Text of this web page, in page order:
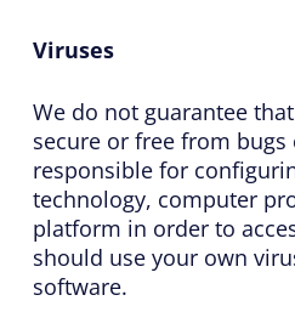
Viruses
We do not guarantee
secure or free from bugs
responsible for
technology, computer
platform in order to
should use your own
software.